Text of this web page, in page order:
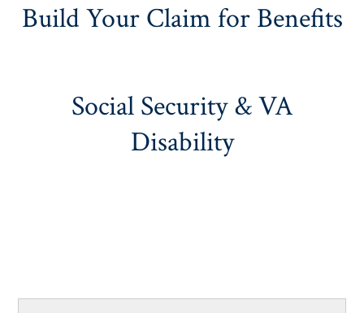
Build Your Claim for Benefits
Social Security & VA
Disability